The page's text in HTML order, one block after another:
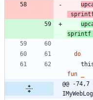
sprintf
do
fun
@@ -